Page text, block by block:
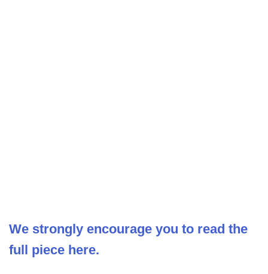
We strongly encourage you to read the
full piece here.